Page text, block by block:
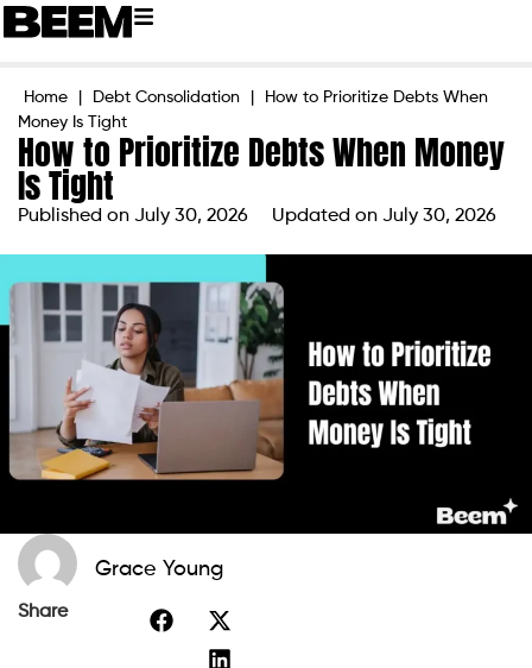
Home Debt Consolidation
How to Prioritize Debts When
Money Is Tight
How to Prioritize Debts When Money
Is Tight
Published on July 30, 2026 Updated on July 30, 2026
Grace Young
Share